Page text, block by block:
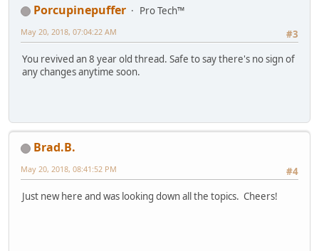
Porcupinepuffer
Pro Tech™
#3
May 20, 2018, 07:04:22 AM
You revived an 8 year old thread. Safe to say there's no sign of
any changes anytime soon.
Brad.B.
#4
May 20, 2018, 08:41:52 PM
Just new here and was looking down all the topics. Cheers!